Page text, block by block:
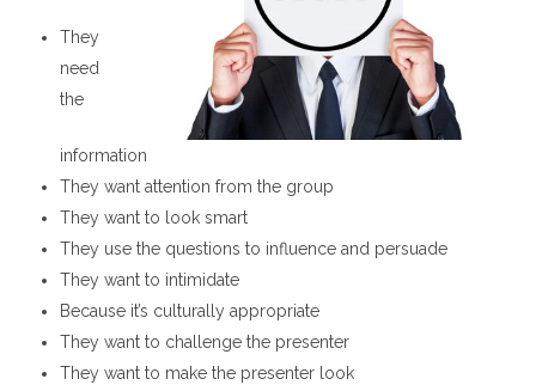
They
need
the
information
They want attention from the group
They want to look smart
They use the questions to influence and persuade
They want to intimidate
Because it’s culturally appropriate
They want to challenge the presenter
They want to make the presenter look